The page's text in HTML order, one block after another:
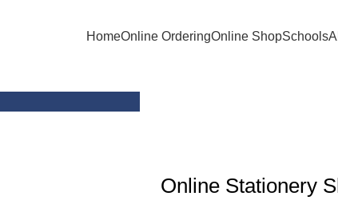
HomeOnline OrderingOnline ShopSchools
Online Stationery